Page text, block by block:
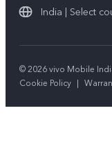
India | Select
© 2026 vivo Mobile
Cookie Policy |